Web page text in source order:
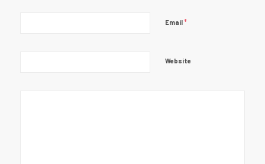
Email*
Website